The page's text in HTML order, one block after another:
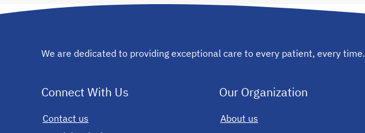
We are dedicated to providing exceptional care to every patient, every time.
Connect With Us
Contact us
Our Organization
About us